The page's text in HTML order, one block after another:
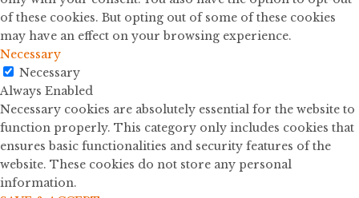
of these cookies. But opting out of some of these cookies
may have an effect on your browsing experience.
Necessary
Necessary
Always Enabled
Necessary cookies are absolutely essential for the website to
function properly. This category only includes cookies that
ensures basic functionalities and security features of the
website. These cookies do not store any personal
information.